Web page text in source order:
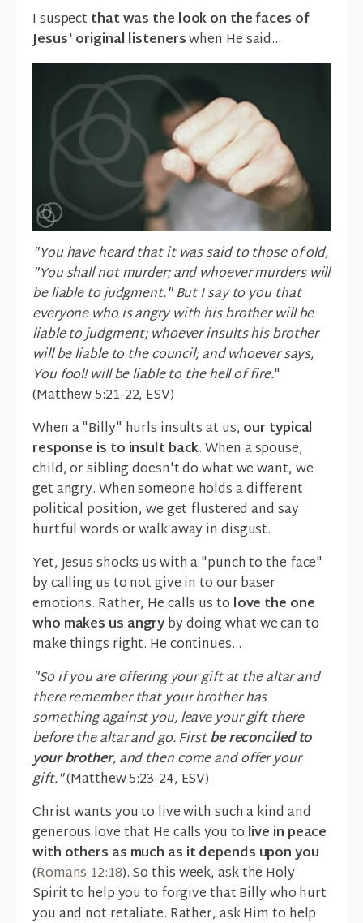
I suspect that was the look on the faces of
Jesus' original listenerswhen He said...
"You have heard that it was said to those of old,
"You shall not murder; and whoever murders will
be liable to judgment." But I say to you that
everyone who is angry with his brother will be
liable to judgment; whoever insults his brother
will be liable to the council; and whoever says,
You fool! will be liable to the hell of fire."
(Matthew 5:21-22, ESV)
When a "Billy" hurls insults at us, our typical
response is to insult back. When a spouse,
child, or sibling doesn't do what we want, we
get angry. When someone holds a different
political position, we get flustered and say
hurtful words or walk away in disgust.
Yet, Jesus shocks us with a "punch to the face"
by calling us to not give in to our baser
emotions. Rather, He calls us to love the one
who makes us angryby doing what we can to
make things right. He continues...
"So if you are offering your gift at the altar and
there remember that your brother has
something against you, leave your gift there
before the altar and go. Firstbe reconciled to
your brother, and then come and offer your
gift."(Matthew 5:23-24, ESV)
Christ wants you to live with such a kind and
generous love that He calls you to live in peace
with others as much as it depends upon you
(Romans 12:18). So this week, ask the Holy
Spirit to help you to forgive that Billy who hurt
you and not retaliate. Rather, ask Him to help